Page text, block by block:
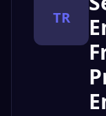
TR